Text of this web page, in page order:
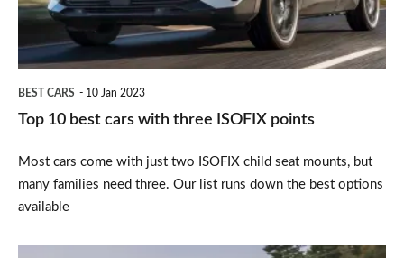
three
ISOFIX
BEST CARS 10 Jan 2023
Top 10 best cars with three ISOFIX points
Most cars come with just two ISOFIX child seat mounts, but
many families need three. Our list runs down the best options
available